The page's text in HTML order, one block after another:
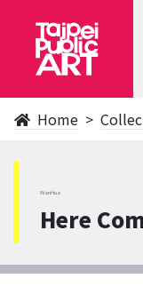
Home
WanHua
Here